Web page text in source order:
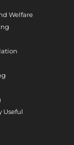
Welfare
Useful